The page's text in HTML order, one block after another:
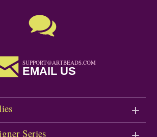
SUPPORT@ARTBEADS.COM
EMAIL US
Series